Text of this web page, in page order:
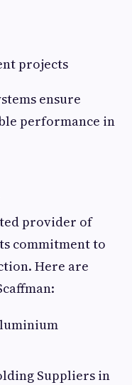
projects
ensure
performance in
provider of
commitment to
Here are
Suppliers in